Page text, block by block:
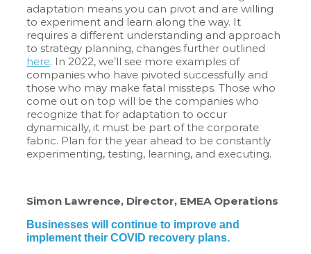
adaptation means you can pivot and are willing
to experiment and learn along the way. It
requires a different understanding and approach
to strategy planning, changes further outlined
here. In 2022, we’ll see more examples of
companies who have pivoted successfully and
those who may make fatal missteps. Those who
come out on top will be the companies who
recognize that for adaptation to occur
dynamically, it must be part of the corporate
fabric. Plan for the year ahead to be constantly
experimenting, testing, learning, and executing.
Simon Lawrence, Director, EMEA Operations
Businesses will continue to improve and
implement their COVID recovery plans.